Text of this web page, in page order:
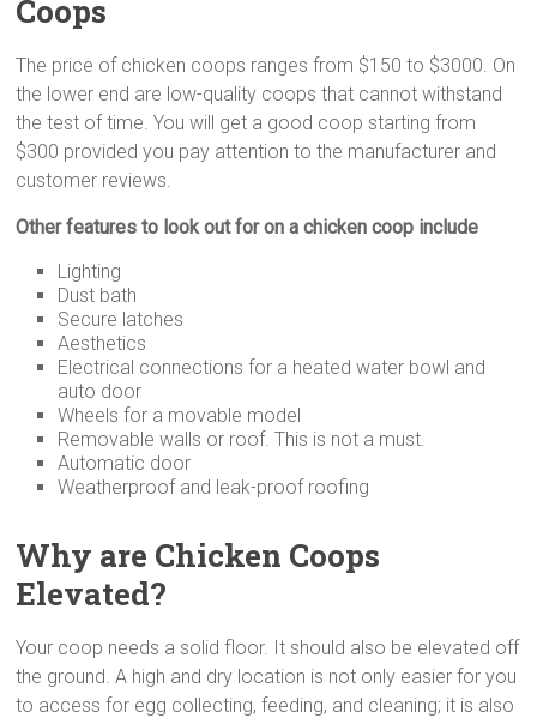
Coops
The price of chicken coops ranges from $150 to $3000. On
the lower end are low-quality coops that cannot withstand
the test of time. You will get a good coop starting from
$300 provided you pay attention to the manufacturer and
customer reviews.
Other features to look out for on a chicken coop include
Lighting
Dust bath
Secure latches
Aesthetics
Electrical connections for a heated water bowl and
auto door
Wheels for a movable model
Removable walls or roof. This is not a must.
Automatic door
Weatherproof and leak-proof roofing
Why are Chicken Coops
Elevated?
Your coop needs a solid floor. It should also be elevated off
the ground. A high and dry location is not only easier for you
to access for egg collecting, feeding, and cleaning; it is also